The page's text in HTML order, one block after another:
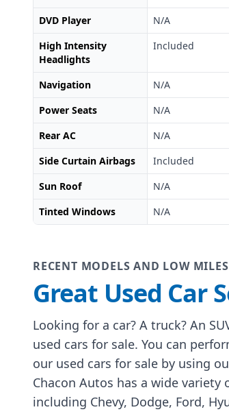
DVD Player
N/A
High Intensity
Headlights
Included
Navigation N/A
Power Seats
N/A
Rear AC
N/A
Side Curtain Airbags
Included
Sun Roof
N/A
Tinted Windows
N/A
RECENT MODELS AND LOW MILES
Great Used Car
Looking for a car? A truck? An
used cars for sale. You can
our used cars for sale by using
Chacon Autos has a wide variety
including Chevy, Dodge, Ford,